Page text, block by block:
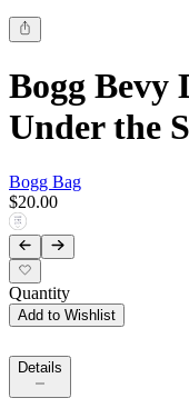
Bogg
Under the
Bogg Bag
$20.00
Quantity
Add to Wishlist
Details